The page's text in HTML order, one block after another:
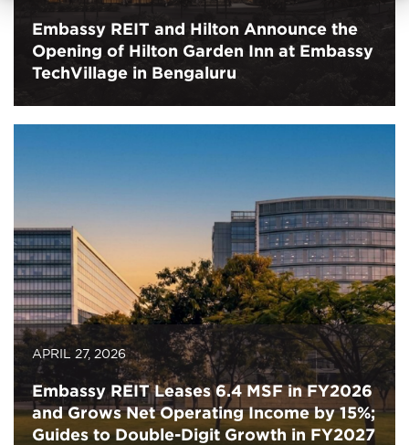
Embassy REIT and Hilton Announce the
Opening of Hilton Garden Inn at Embassy
TechVillage in Bengaluru
APRIL 27, 2026
Embassy REIT Leases 6.4 MSF in FY2026
and Grows Net Operating Income by 15%;
Guides to Double-Digit Growth in FY2027